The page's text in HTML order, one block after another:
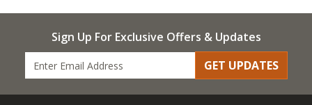
Sign Up For Exclusive Offers & Updates
GET UPDATES